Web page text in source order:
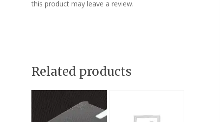
this product may leave a review.
Related products